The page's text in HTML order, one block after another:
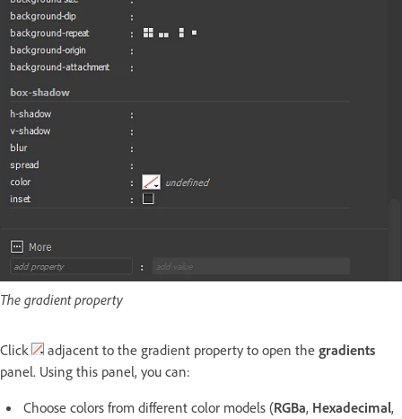
The gradient property
Click adjacent to the gradient property to open the gradients
panel. Using this panel, you can:
Choose colors from different color models (RGBa, Hexadecimal,